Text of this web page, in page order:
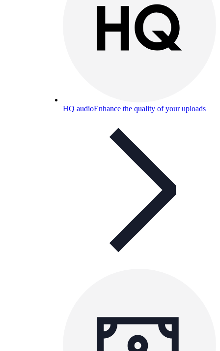
HQ audioEnhance the quality of your uploads